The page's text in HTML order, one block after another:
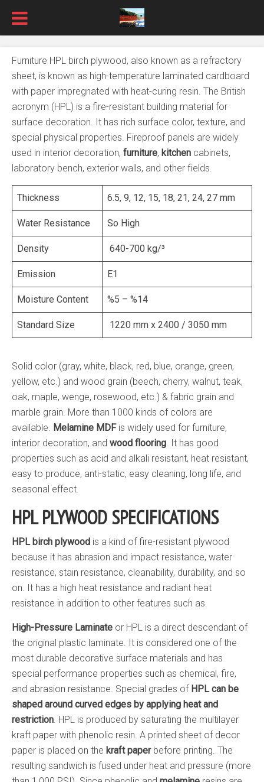
Furniture HPL birch plywood, also known as a refractory
sheet, is known as high-temperature laminated cardboard
with paper impregnated with heat-curing resin. The British
acronym (HPL) is a fire-resistant building material for
surface decoration. It has rich surface color, texture, and
special physical properties. Fireproof panels are widely
used in interior decoration, furniture, kitchen cabinets,
laboratory bench, exterior walls, and other fields.
Thickness 6.5, 9, 12, 15, 18, 21, 24, 27 mm
Water Resistance So High
Density 640-700 kg/³
Emission E1
Moisture Content %5 – %14
Standard Size 1220 mm x 2400 / 3050 mm
Solid color (gray, white, black, red, blue, orange, green,
yellow, etc.) and wood grain (beech, cherry, walnut, teak,
oak, maple, wenge, rosewood, etc.) & fabric grain and
marble grain. More than 1000 kinds of colors are
available. Melamine MDFis widely used for furniture,
interior decoration, and wood flooring. It has good
properties such as acid and alkali resistant, heat resistant,
easy to produce, anti-static, easy cleaning, long life, and
seasonal effect.
HPL PLYWOOD SPECIFICATIONS
HPL birch plywood is a kind of fire-resistant plywood
because it has abrasion and impact resistance, water
resistance, stain resistance, cleanability, durability, and so
on. It has a high heat resistance and radiant heat
resistance in addition to other features such as.
High-Pressure Laminate or HPL is a direct descendant of
the original plastic laminate. It is considered one of the
most durable decorative surface materials and has
special performance properties such as chemical, fire,
and abrasion resistance. Special grades of HPL can be
shaped around curved edges by applying heat and
restriction. HPL is produced by saturating the multilayer
kraft paper with phenolic resin. A printed sheet of decor
paper is placed on the kraft paperbefore printing. The
resulting sandwich is fused under heat and pressure (more